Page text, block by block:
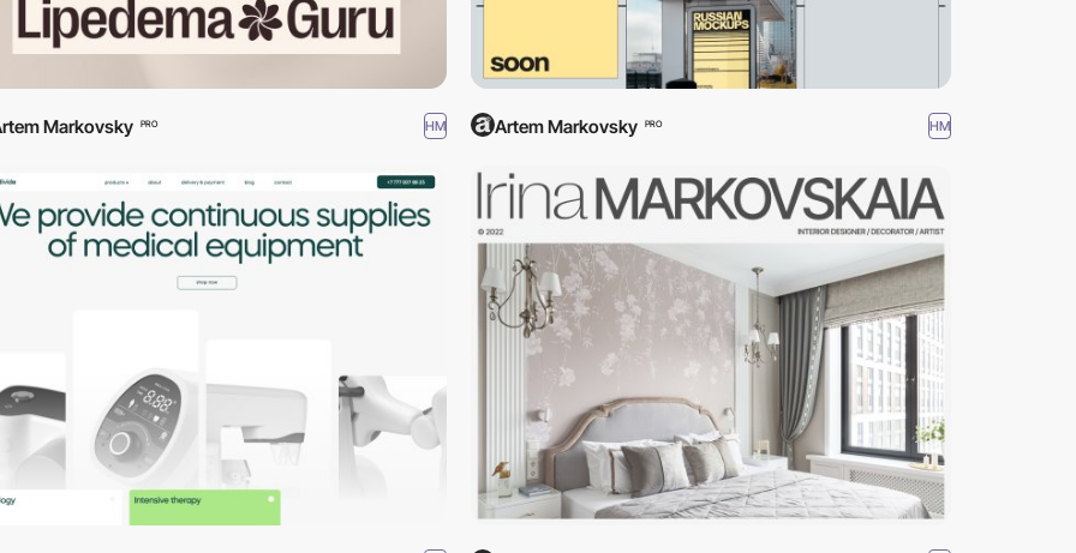
Markovsky PRO HM Artem Markovsky PRO HM